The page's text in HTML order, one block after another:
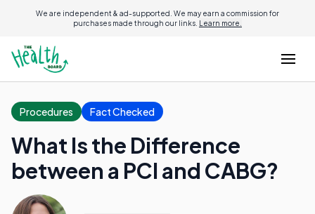
We are independent & ad-supported. We may earn a commission for
purchases made through our links. Learn more.
Procedures Fact Checked
What Is the Difference
between a PCI and CABG?